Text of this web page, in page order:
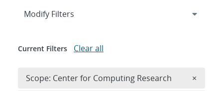
Expand
Modify Filters
Current Filters Clear all
Scope: Center for Computing Research ×